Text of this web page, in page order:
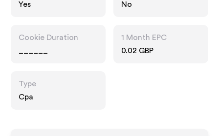
Yes
No
Cookie Duration
1 Month EPC
0.02 GBP
Type
Cpa